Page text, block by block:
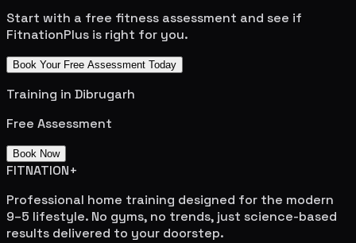
Start with a free fitness assessment and see if
FitnationPlus is right for you.
Book Your Free Assessment Today
Training in Dibrugarh
Free Assessment
Book Now
FITNATION+
Professional home training designed for the modern
9–5 lifestyle. No gyms, no trends, just science-based
results delivered to your doorstep.